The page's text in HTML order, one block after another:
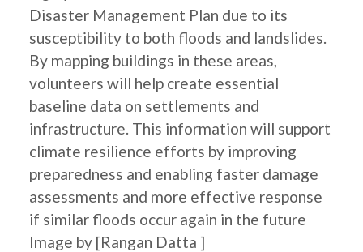
Disaster Management Plan due to its
susceptibility to both floods and landslides.
By mapping buildings in these areas,
volunteers will help create essential
baseline data on settlements and
infrastructure. This information will support
climate resilience efforts by improving
preparedness and enabling faster damage
assessments and more effective response
if similar floods occur again in the future
Image by [Rangan Datta ]